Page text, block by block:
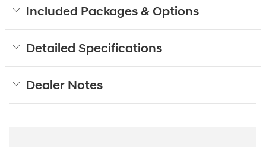
Included Packages & Options
Detailed Specifications
Dealer Notes